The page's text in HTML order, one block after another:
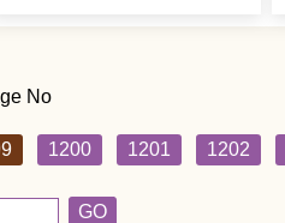
No
1200 1201 1202
GO